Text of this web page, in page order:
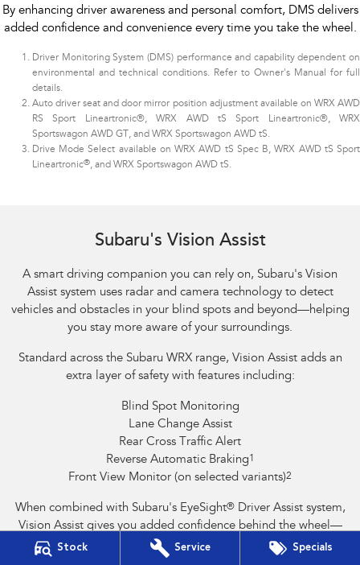
Stock Service Specials
By enhancing driver awareness and personal comfort, DMS delivers
added confidence and convenience every time you take the wheel.
Driver Monitoring System (DMS) performance and capability dependent on
environmental and technical conditions. Refer to Owner's Manual for full
details.
Auto driver seat and door mirror position adjustment available on WRX AWD
RS Sport Lineartronic®, WRX AWD tS Sport Lineartronic®, WRX
Sportswagon AWD GT, and WRX Sportswagon AWD tS.
Drive Mode Select available on WRX AWD tS Spec B, WRX AWD tS Sport
Lineartronic®, and WRX Sportswagon AWD tS.​
Subaru's Vision Assist
A smart driving companion you can rely on, Subaru's Vision
Assist system uses radar and camera technology to detect
vehicles and obstacles in your blind spots and beyond—helping
you stay more aware of your surroundings.
Standard across the Subaru WRX range, Vision Assist adds an
extra layer of safety with features including:
Blind Spot Monitoring
Lane Change Assist
Rear Cross Traffic Alert
Reverse Automatic Braking1
Front View Monitor (on selected variants)2
When combined with Subaru's EyeSight®Driver Assist system,
Vision Assist gives you added confidence behind the wheel—
helping to prevent accidents and support safer driving.